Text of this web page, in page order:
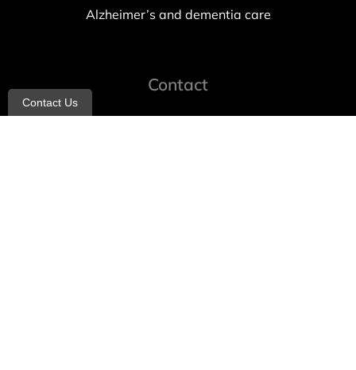
Alzheimer’s and dementia care
Contact
Contact Us